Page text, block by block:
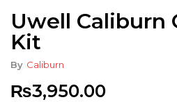
Uwell Caliburn
Kit
By Caliburn
₨3,950.00